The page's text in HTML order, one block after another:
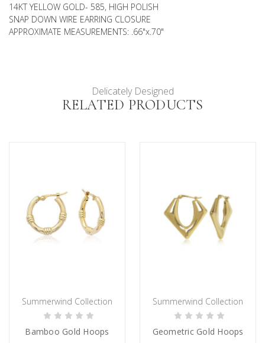
14KT YELLOW GOLD- 585, HIGH POLISH
SNAP DOWN WIRE EARRING CLOSURE
APPROXIMATE MEASUREMENTS: .66"x.70"
Delicately Designed
RELATED PRODUCTS
CHOOSE OPTIONS
Summerwind Collection
Bamboo Gold Hoops
CHOOSE OPTIONS
Summerwind Collection
Geometric Gold Hoops